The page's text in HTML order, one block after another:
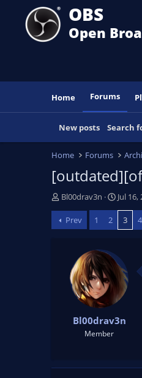
OBS
Open
Home Forums
New posts Search
Home Forums
T
h
r
e
Bl00drav3n
S
t
r
d
a
e
Jul 16,
Prev 1 2 3 4
Bl00drav3n
Member